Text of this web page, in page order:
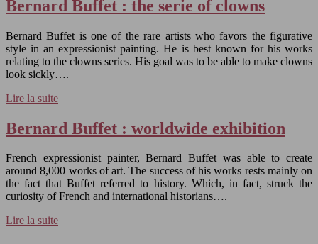
Bernard Buffet : the serie of clowns
Bernard Buffet is one of the rare artists who favors the figurative
style in an expressionist painting. He is best known for his works
relating to the clowns series. His goal was to be able to make clowns
look sickly….
Lire la suite
Bernard Buffet : worldwide exhibition
French expressionist painter, Bernard Buffet was able to create
around 8,000 works of art. The success of his works rests mainly on
the fact that Buffet referred to history. Which, in fact, struck the
curiosity of French and international historians….
Lire la suite